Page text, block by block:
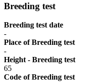
Breeding test
Breeding test date
-
Place of Breeding test
-
Height - Breeding test
65
Code of Breeding test